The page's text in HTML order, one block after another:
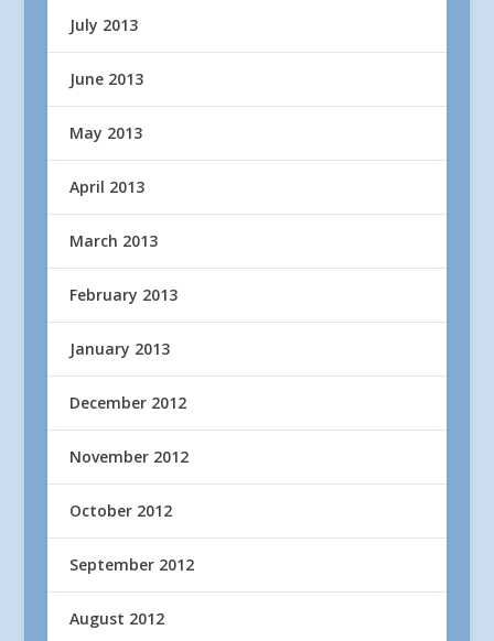
July 2013
June 2013
May 2013
April 2013
March 2013
February 2013
January 2013
December 2012
November 2012
October 2012
September 2012
August 2012